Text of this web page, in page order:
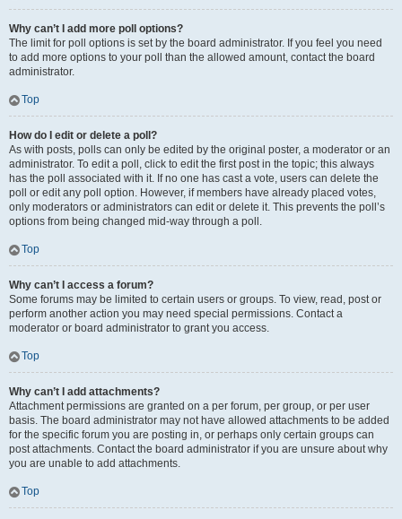
Why can’t I add more poll options?
The limit for poll options is set by the board administrator. If you feel you need
to add more options to your poll than the allowed amount, contact the board
administrator.
Top
How do I edit or delete a poll?
As with posts, polls can only be edited by the original poster, a moderator or an
administrator. To edit a poll, click to edit the first post in the topic; this always
has the poll associated with it. If no one has cast a vote, users can delete the
poll or edit any poll option. However, if members have already placed votes,
only moderators or administrators can edit or delete it. This prevents the poll’s
options from being changed mid-way through a poll.
Top
Why can’t I access a forum?
Some forums may be limited to certain users or groups. To view, read, post or
perform another action you may need special permissions. Contact a
moderator or board administrator to grant you access.
Top
Why can’t I add attachments?
Attachment permissions are granted on a per forum, per group, or per user
basis. The board administrator may not have allowed attachments to be added
for the specific forum you are posting in, or perhaps only certain groups can
post attachments. Contact the board administrator if you are unsure about why
you are unable to add attachments.
Top